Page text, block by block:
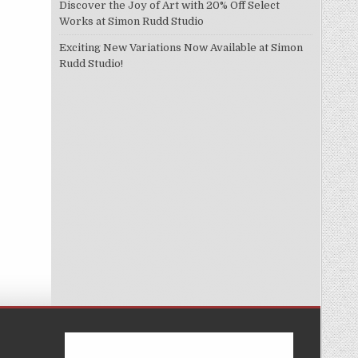
Discover the Joy of Art with 20% Off Select
Works at Simon Rudd Studio
Exciting New Variations Now Available at Simon
Rudd Studio!